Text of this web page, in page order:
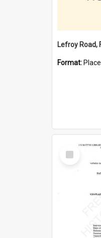
Format: Place
Select
Item